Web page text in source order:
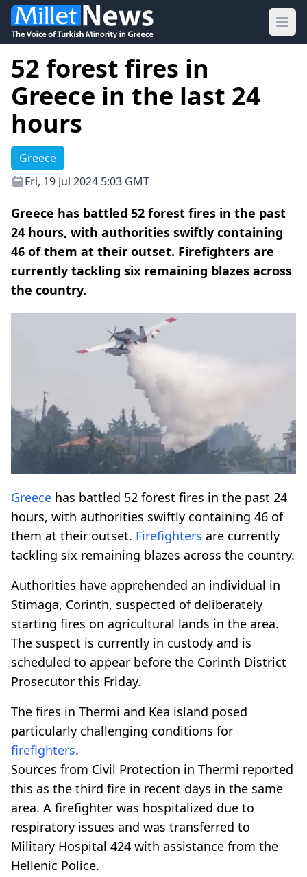
52 forest fires in
Greece in the last 24
hours
Greece
Fri, 19 Jul 2024 5:03 GMT
Greece has battled 52 forest fires in the past
24 hours, with authorities swiftly containing
46 of them at their outset. Firefighters are
currently tackling six remaining blazes across
the country.
Greece has battled 52 forest fires in the past 24
hours, with authorities swiftly containing 46 of
them at their outset. Firefighters are currently
tackling six remaining blazes across the country.
Authorities have apprehended an individual in
Stimaga, Corinth, suspected of deliberately
starting fires on agricultural lands in the area.
The suspect is currently in custody and is
scheduled to appear before the Corinth District
Prosecutor this Friday.
The fires in Thermi and Kea island posed
particularly challenging conditions for
firefighters.
Sources from Civil Protection in Thermi reported
this as the third fire in recent days in the same
area. A firefighter was hospitalized due to
respiratory issues and was transferred to
Military Hospital 424 with assistance from the
Hellenic Police.